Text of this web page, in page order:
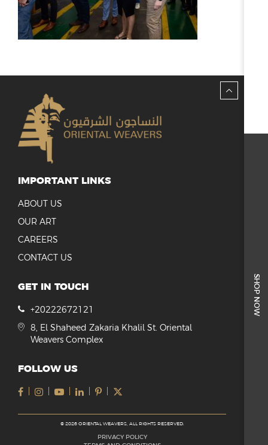
SHOP NOW
IMPORTANT LINKS
ABOUT US
OUR ART
CAREERS
CONTACT US
GET IN TOUCH
+20222672121
8, El Shaheed Zakaria Khalil St. Oriental
Weavers Complex
FOLLOW US
© 2026 ORIENTAL WEAVERS, ALL RIGHTS RESERVED.
PRIVACY POLICY